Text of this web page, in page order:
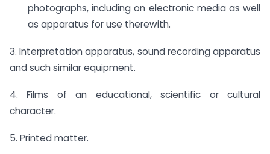
photographs, including on electronic media as well
as apparatus for use therewith.
3. Interpretation apparatus, sound recording apparatus
and such similar equipment.
4. Films of an educational, scientific or cultural
character.
5. Printed matter.